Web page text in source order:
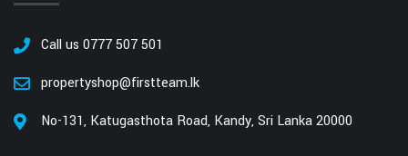
Call us 0777 507 501
propertyshop@firstteam.lk
No-131, Katugasthota Road, Kandy, Sri Lanka 20000